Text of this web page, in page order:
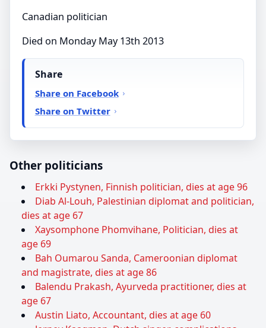
Canadian politician
Died on Monday May 13th 2013
Share
Share on Facebook
Share on Twitter
Other politicians
Erkki Pystynen, Finnish politician, dies at age 96
Diab Al-Louh, Palestinian diplomat and politician,
dies at age 67
Xaysomphone Phomvihane, Politician, dies at
age 69
Bah Oumarou Sanda, Cameroonian diplomat
and magistrate, dies at age 86
Balendu Prakash, Ayurveda practitioner, dies at
age 67
Austin Liato, Accountant, dies at age 60